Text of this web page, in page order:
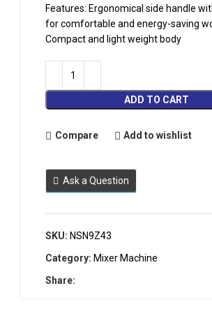
Features: Ergonomical side handle
for comfortable and energy-saving
Compact and light weight body
ADD TO CART
Compare Add to wishlist
Ask a Question
SKU: NSN9Z43
Category: Mixer Machine
Share: